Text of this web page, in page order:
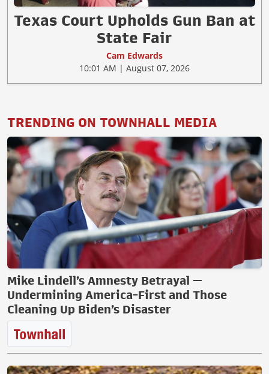
Texas Court Upholds Gun Ban at
State Fair
Cam Edwards
10:01 AM | August 07, 2026
TRENDING ON TOWNHALL MEDIA
Mike Lindell’s Amnesty Betrayal —
Undermining America-First and Those
Cleaning Up Biden’s Disaster